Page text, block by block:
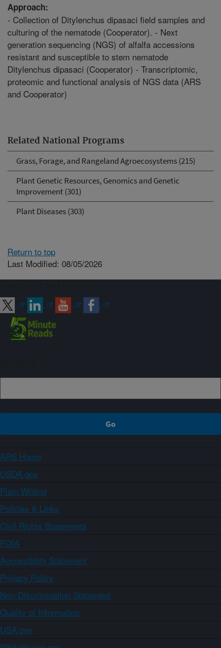
Related National Programs
Grass, Forage, and Rangeland Agroecosystems (215)
Plant Genetic Resources, Genomics and Genetic
Improvement (301)
Plant Diseases (303)
Approach:
- Collection of Ditylenchus dipasaci field samples and
culturing of the nematode (Cooperator). - Next
generation sequencing (NGS) of alfalfa accessions
resistant and susceptible to stem nematode
Ditylenchus dipasaci (Cooperator) - Transcriptomic,
proteomic and functional analysis of NGS data (ARS
and Cooperator)
Return to top
Last Modified: 08/05/2026
ARS Home
USDA.gov
Plain Writing
Policies & Links
Civil Rights Statements
FOIA
Accessibility Statement
Privacy Policy
Non-Discrimination Statement
Quality of Information
USA.gov